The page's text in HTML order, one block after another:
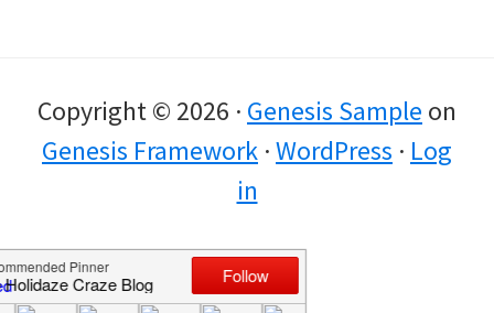
Copyright © 2026 · Genesis Sample on
Genesis Framework ·WordPress · Log
in